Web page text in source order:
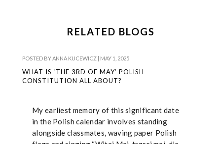
RELATED BLOGS
POSTED BYANNA KUCEWICZ MAY 1, 2025
WHAT IS ‘THE 3RD OF MAY’ POLISH
CONSTITUTION ALL ABOUT?
My earliest memory of this significant date
in the Polish calendar involves standing
alongside classmates, waving paper Polish